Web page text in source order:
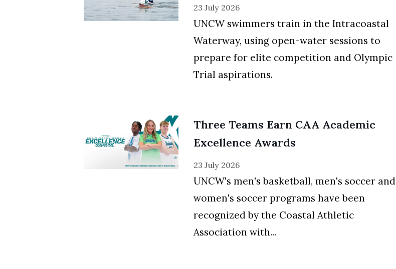
23 July 2026
UNCW swimmers train in the Intracoastal
Waterway, using open-water sessions to
prepare for elite competition and Olympic
Trial aspirations.
Three Teams Earn CAA Academic
Excellence Awards
23 July 2026
UNCW's men's basketball, men's soccer and
women's soccer programs have been
recognized by the Coastal Athletic
Association with...